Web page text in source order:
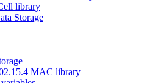
library
Storage
MAC library